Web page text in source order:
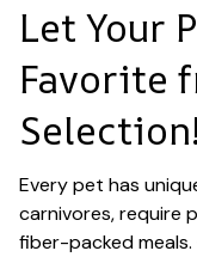
Let Your
Favorite
Selection!
Every pet has
carnivores, require
fiber-packed